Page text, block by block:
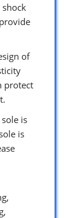
of
protect
is
is